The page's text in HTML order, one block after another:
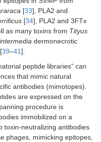
[33], PLA2 and
[34], PLA2 and 3FTx
as many toxins from Tityus
dermonecrotic
[39–41].
peptide libraries” can
that mimic natural
antibodies (mimotopes).
are expressed on the
procedure is
immobilized on a
toxin-neutralizing antibodies
phages, mimicking epitopes,